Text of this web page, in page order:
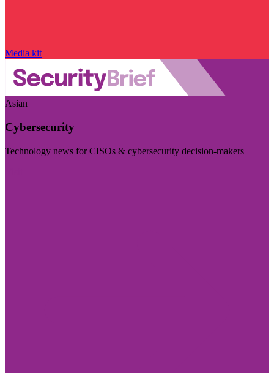
Media kit
Asian
Cybersecurity
Technology news for CISOs & cybersecurity decision-makers